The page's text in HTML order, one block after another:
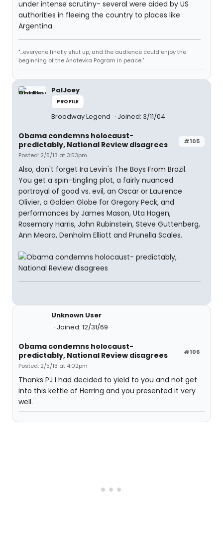
under intense scrutiny- several were aided by US
authorities in fleeing the country to places like
Argentina.
"...everyone finally shut up, and the audience could enjoy the
beginning of the Anatevka Pogram in peace."
PalJoey
PROFILE
Broadway Legend Joined: 3/11/04
#105
Obama condemns holocaust-
predictably, National Review disagrees
Posted: 2/5/13 at 3:53pm
Also, don't forget Ira Levin's The Boys From Brazil.
You get a spin-tingling plot, a fairly nuanced
portrayal of good vs. evil, an Oscar or Laurence
Olivier, a Golden Globe for Gregory Peck, and
performances by James Mason, Uta Hagen,
Rosemary Harris, John Rubinstein, Steve Guttenberg,
Ann Meara, Denholm Elliott and Prunella Scales.
Unknown User
Joined: 12/31/69
#106
Obama condemns holocaust-
predictably, National Review disagrees
Posted: 2/5/13 at 4:02pm
Thanks PJ I had decided to yield to you and not get
into this kettle of Herring and you presented it very
well.